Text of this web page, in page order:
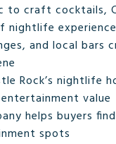
to craft cocktails,
nightlife
and local bars
Rock’s nightlife
value
helps buyers
spots